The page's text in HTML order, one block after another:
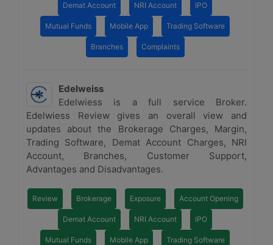
Demat Account NRI Account IPO
Mutual Funds Mobile App Trading Software
Branches Complaints
Edelweiss
Edelwiess is a full service Broker.
Edelwiess Review gives an overall view and
updates about the Brokerage Charges, Margin,
Trading Software, Demat Account Charges, NRI
Account, Branches, Customer Support,
Advantages and Disadvantages.
Review Brokerage Exposure Account Opening
Demat Account NRI Account IPO
Mutual Funds Mobile App Trading Software